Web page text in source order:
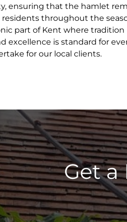
ensuring that the hamlet
residents throughout the
part of Kent where
excellence is standard for
for our local clients.
Get a